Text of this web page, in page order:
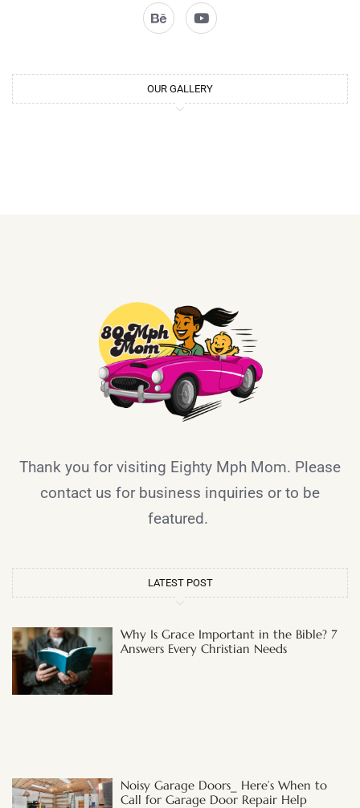
OUR GALLERY
Thank you for visiting Eighty Mph Mom. Please
contact us for business inquiries or to be
featured.
LATEST POST
Why Is Grace Important in the Bible? 7
Answers Every Christian Needs
Noisy Garage Doors_ Here’s When to
Call for Garage Door Repair Help